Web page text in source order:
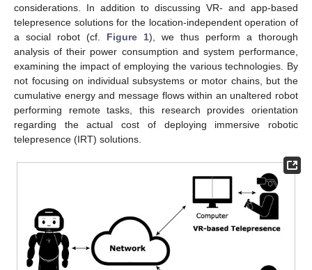
considerations. In addition to discussing VR- and app-based
telepresence solutions for the location-independent operation of
a social robot (cf. Figure 1), we thus perform a thorough
analysis of their power consumption and system performance,
examining the impact of employing the various technologies. By
not focusing on individual subsystems or motor chains, but the
cumulative energy and message flows within an unaltered robot
performing remote tasks, this research provides orientation
regarding the actual cost of deploying immersive robotic
telepresence (IRT) solutions.